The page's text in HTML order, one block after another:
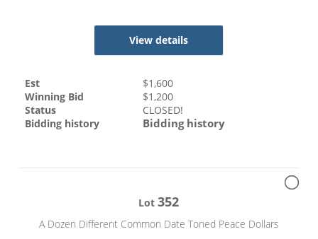
View details
Est $1,600
Winning Bid
$1,200
Status
CLOSED!
Bidding history
Bidding history
Lot352
A Dozen Different Common Date Toned Peace Dollars